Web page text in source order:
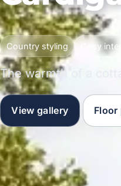
Country styling Cosy
The warmth of a
View gallery Floor